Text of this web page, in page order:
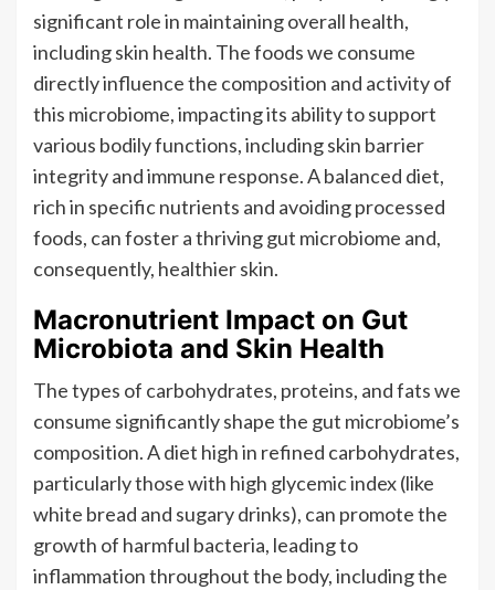
significant role in maintaining overall health,
including skin health. The foods we consume
directly influence the composition and activity of
this microbiome, impacting its ability to support
various bodily functions, including skin barrier
integrity and immune response. A balanced diet,
rich in specific nutrients and avoiding processed
foods, can foster a thriving gut microbiome and,
consequently, healthier skin.
Macronutrient Impact on Gut
Microbiota and Skin Health
The types of carbohydrates, proteins, and fats we
consume significantly shape the gut microbiome’s
composition. A diet high in refined carbohydrates,
particularly those with high glycemic index (like
white bread and sugary drinks), can promote the
growth of harmful bacteria, leading to
inflammation throughout the body, including the